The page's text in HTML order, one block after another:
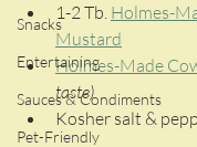
Snacks
Entertaining
Sauces & Condiments
Pet-Friendly
1-2 Tb. Holmes-
Mustard
Holmes-Made
taste)
Kosher salt &